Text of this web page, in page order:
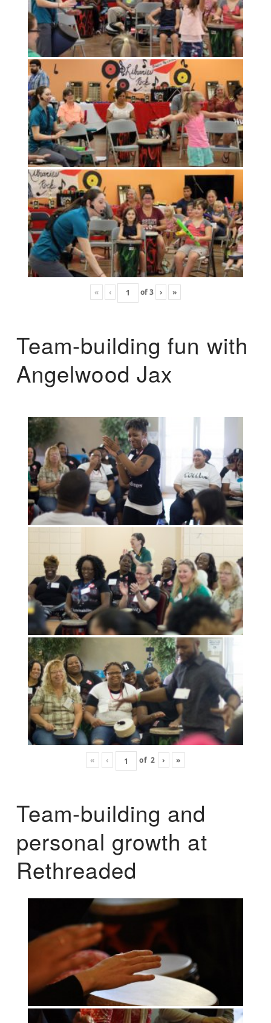
« ‹ of3 › »
Team-building fun with
Angelwood Jax
« ‹ of 2 › »
Team-building and
personal growth at
Rethreaded